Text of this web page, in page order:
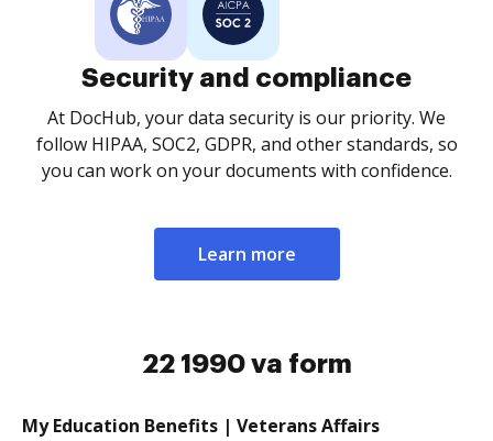
Security and compliance
At DocHub, your data security is our priority. We
follow HIPAA, SOC2, GDPR, and other standards, so
you can work on your documents with confidence.
Learn more
22 1990 va form
My Education Benefits | Veterans Affairs